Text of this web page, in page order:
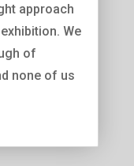
approach
We
of
none of us